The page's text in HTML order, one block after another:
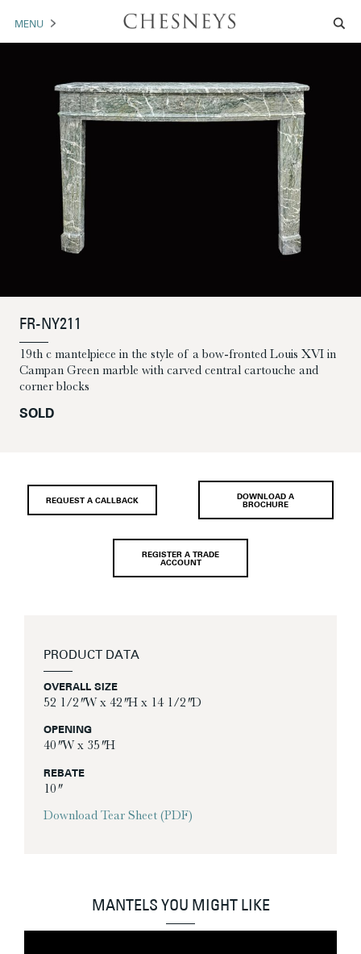
MENU
ACCESSORIES
ARCHITECTURAL
ABOUT US PORTFOLIO
FR-NY211
19th c mantelpiece in the style of a bow-fronted Louis XVI in
Campan Green marble with carved central cartouche and
corner blocks
SOLD
REQUEST A CALLBACK
DOWNLOAD A
BROCHURE
REGISTER A TRADE
ACCOUNT
PRODUCT DATA
OVERALL SIZE
52 1/2″ W x 42″ H x 14 1/2″ D
OPENING
40″ W x 35″ H
REBATE
10″
Download Tear Sheet (PDF)
MANTELS YOU MIGHT LIKE